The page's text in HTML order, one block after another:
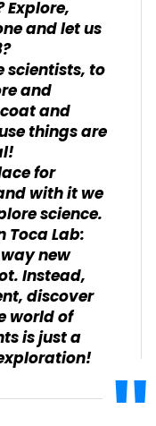
and let us
scientists, to
and
and
things are
for
with it we
science.
Toca Lab:
new
Instead,
discover
world of
is just a